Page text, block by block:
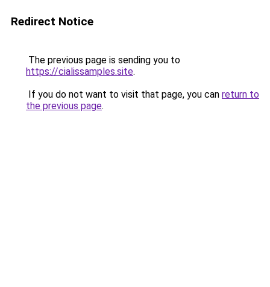
Redirect Notice
The previous page is sending you to
https://cialissamples.site.
If you do not want to visit that page, you can return to
the previous page.